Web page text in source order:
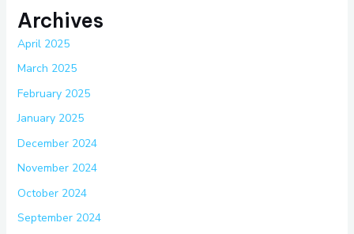
Archives
April 2025
March 2025
February 2025
January 2025
December 2024
November 2024
October 2024
September 2024